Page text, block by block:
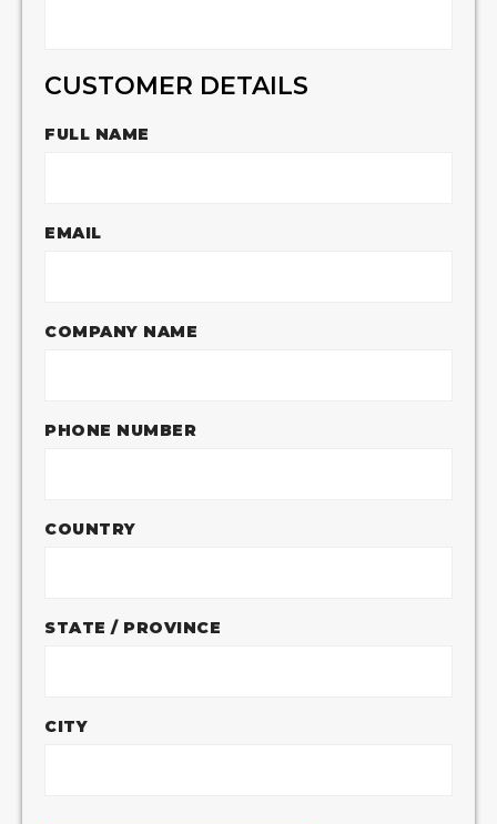
CUSTOMER DETAILS
FULL NAME
EMAIL
COMPANY NAME
PHONE NUMBER
COUNTRY
STATE / PROVINCE
CITY